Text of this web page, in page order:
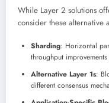
While Layer 2 solutions
consider these alternative
Sharding: Horizontal
throughput improvements
Alternative Layer 1s:
different consensus